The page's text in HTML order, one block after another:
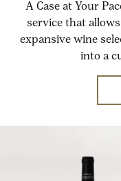
A Case at Your
service that
expansive wine
into a